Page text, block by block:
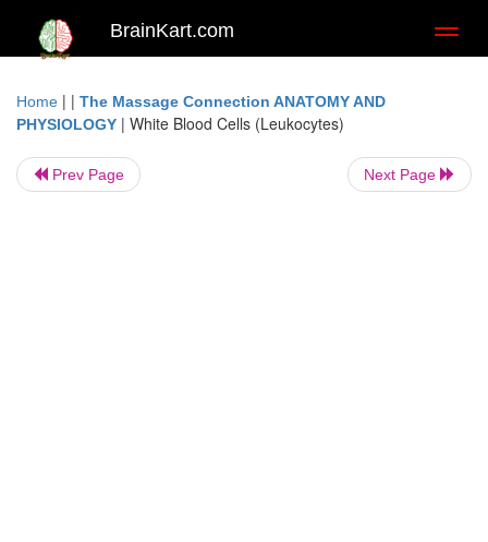
BrainKart.com
Home | | The Massage Connection ANATOMY AND
PHYSIOLOGY | White Blood Cells (Leukocytes)
Prev Page Next Page